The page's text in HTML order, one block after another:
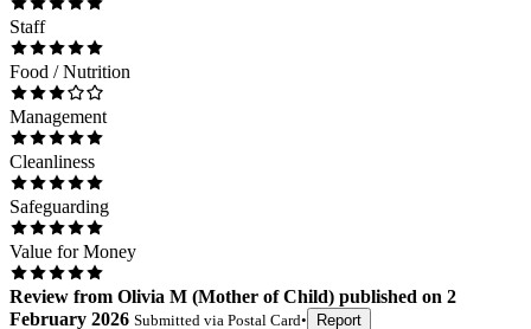
Staff
Food / Nutrition
Management
Cleanliness
Safeguarding
Value for Money
Review from Olivia M (Mother of Child) published on 2
February 2026 Submitted via Postal Card• Report